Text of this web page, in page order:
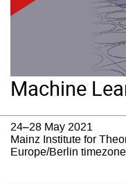
Machine
24–28 May 2021
Mainz Institute for
Europe/Berlin timezone